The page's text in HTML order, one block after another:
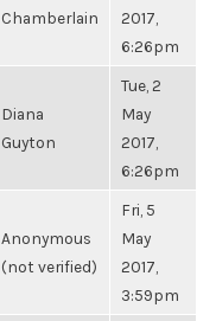
Chamberlain
2017,
6:26pm
Diana
Guyton
Tue, 2
May
2017,
6:26pm
Anonymous
(not verified)
Fri, 5
May
2017,
3:59pm